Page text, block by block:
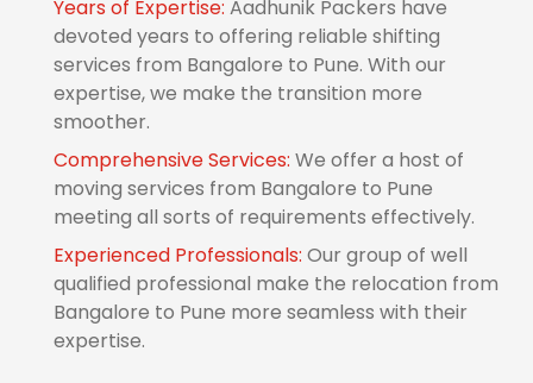
Years of Expertise: Aadhunik Packers have
devoted years to offering reliable shifting
services from Bangalore to Pune. With our
expertise, we make the transition more
smoother.
Comprehensive Services: We offer a host of
moving services from Bangalore to Pune
meeting all sorts of requirements effectively.
Experienced Professionals: Our group of well
qualified professional make the relocation from
Bangalore to Pune more seamless with their
expertise.